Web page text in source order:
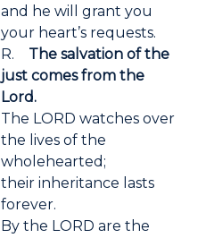
and he will grant you
your heart’s requests.
R. The salvation of the
just comes from the
Lord.
The LORD watches over
the lives of the
wholehearted;
their inheritance lasts
forever.
By the LORD are the